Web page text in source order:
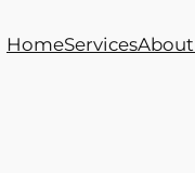
HomeServicesAbout